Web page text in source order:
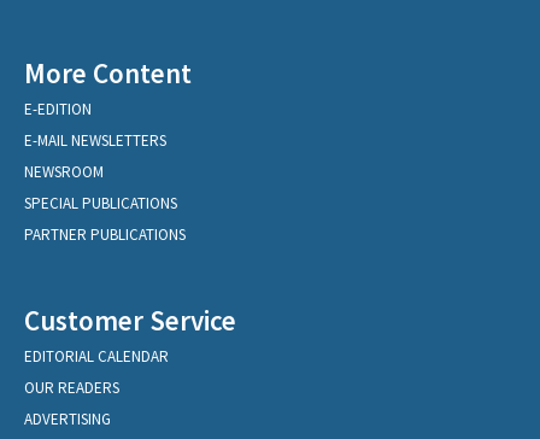
More Content
E-EDITION
E-MAIL NEWSLETTERS
NEWSROOM
SPECIAL PUBLICATIONS
PARTNER PUBLICATIONS
Customer Service
EDITORIAL CALENDAR
OUR READERS
ADVERTISING